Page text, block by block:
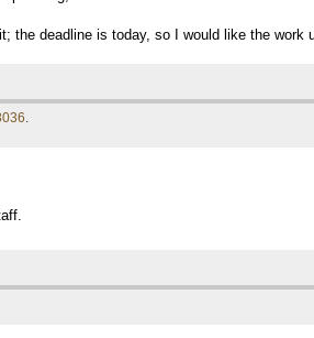
deadline is today, so I would like the
.